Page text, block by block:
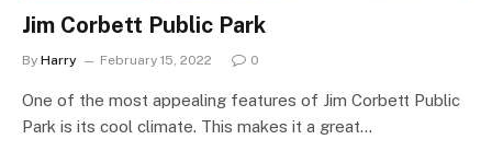
Jim Corbett Public Park
By Harry February 15, 2022 0
One of the most appealing features of Jim Corbett Public
Park is its cool climate. This makes it a great…